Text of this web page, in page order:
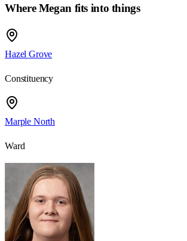
Where Megan fits into things
Hazel Grove
Constituency
Marple North
Ward